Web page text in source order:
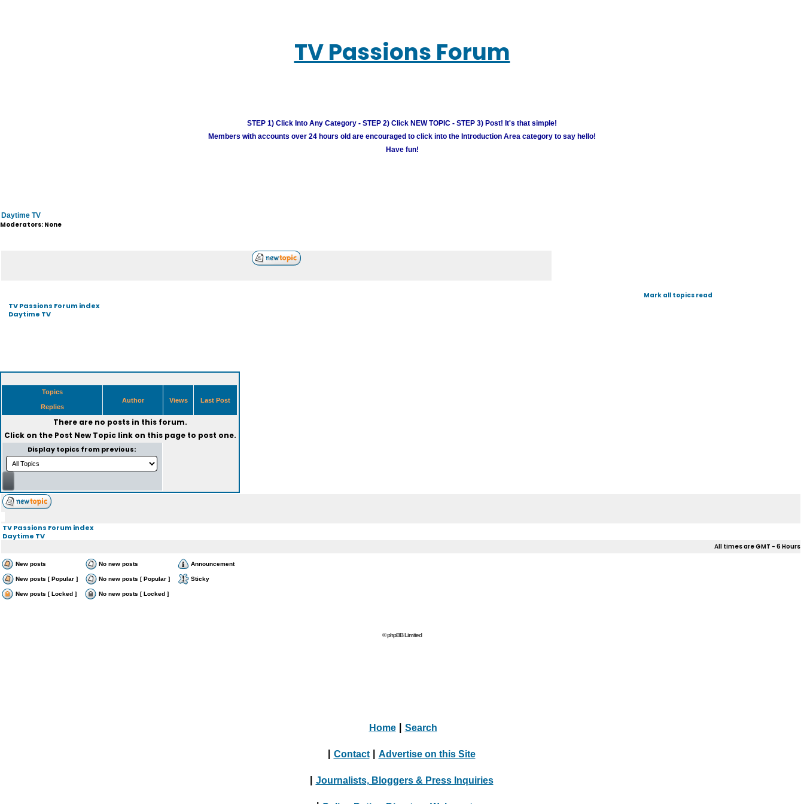
TV Passions Forum
STEP 1) Click Into Any Category - STEP 2) Click NEW TOPIC - STEP 3) Post! It's that simple!
Members with accounts over 24 hours old are encouraged to click into the Introduction Area category to say hello!
Have fun!
Daytime TV
Moderators: None
TV Passions Forum index
Daytime TV
Mark all topics read
Topics
Replies
Author Views Last Post
There are no posts in this forum.
Click on the Post New Topiclink on this page to post one.
Display topics from previous:
TV Passions Forum index
Daytime TV
All times are GMT - 6 Hours
New posts No new posts Announcement
New posts [ Popular ] No new posts [ Popular ] Sticky
New posts [ Locked ] No new posts [ Locked ]
© phpBB Limited
Home Search
Contact Advertise on this Site
Journalists, Bloggers & Press Inquiries